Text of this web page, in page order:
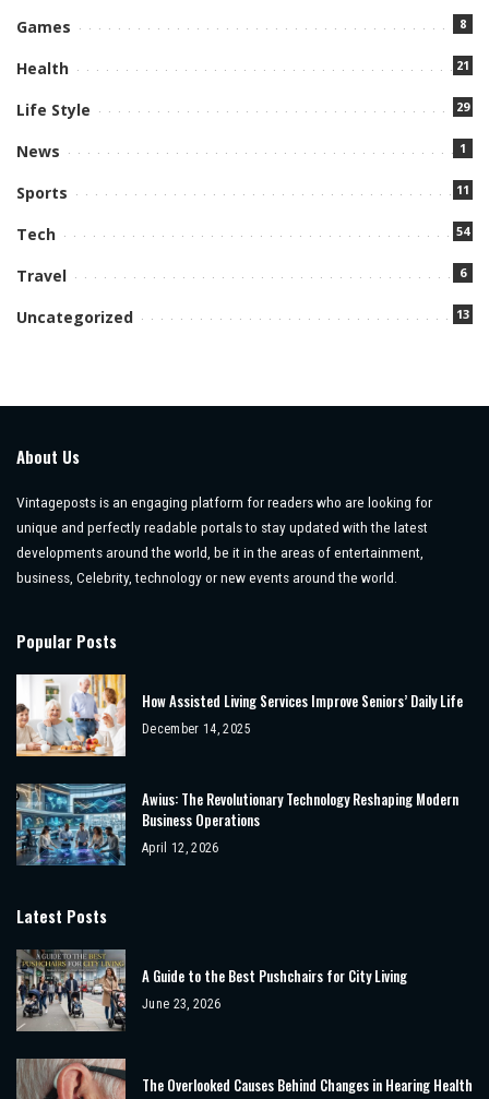
Games 8
Health 21
Life Style 29
News 1
Sports 11
Tech 54
Travel 6
Uncategorized 13
About Us
Vintageposts is an engaging platform for readers who are looking for
unique and perfectly readable portals to stay updated with the latest
developments around the world, be it in the areas of entertainment,
business, Celebrity, technology or new events around the world.
Popular Posts
How Assisted Living Services Improve Seniors’ Daily Life
December 14, 2025
Awius: The Revolutionary Technology Reshaping Modern
Business Operations
April 12, 2026
Latest Posts
A Guide to the Best Pushchairs for City Living
June 23, 2026
The Overlooked Causes Behind Changes in Hearing Health